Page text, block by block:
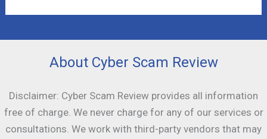
About Cyber Scam Review
Disclaimer: Cyber Scam Review provides all information
free of charge. We never charge for any of our services or
consultations. We work with third-party vendors that may